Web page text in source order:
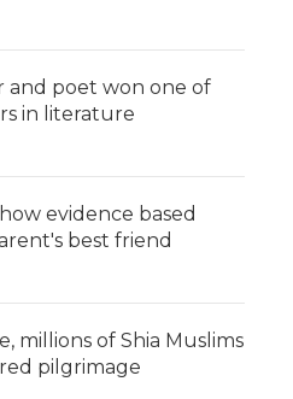
and poet won one of
in literature
evidence based
best friend
millions of Shia Muslims
pilgrimage